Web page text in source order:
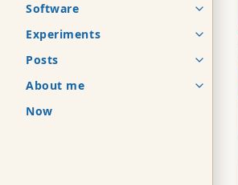
Software
Experiments
Posts
About me
Now